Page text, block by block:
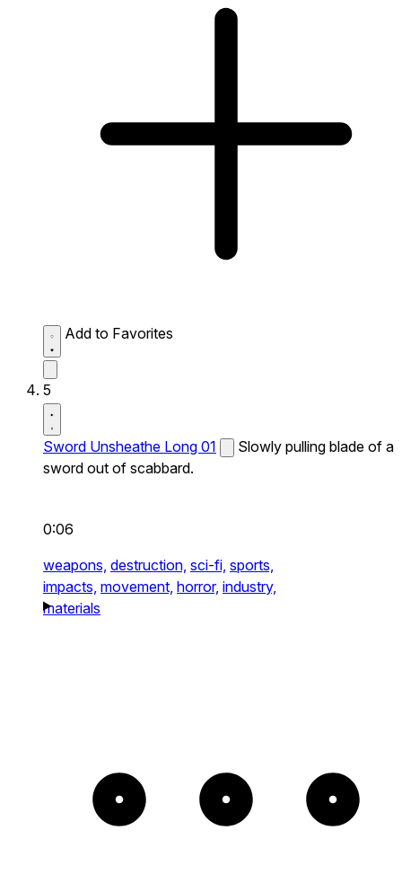
Add to Favorites
5
Sword Unsheathe Long 01
Slowly pulling blade of a
sword out of scabbard.
0:06
weapons, destruction, sci-fi, sports,
impacts, movement, horror, industry,
materials